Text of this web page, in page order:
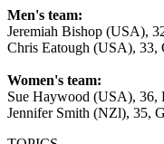
Men's team:
Jeremiah Bishop (USA),
Chris Eatough (USA), 33,
Women's team:
Sue Haywood (USA), 36,
Jennifer Smith (NZl), 35,